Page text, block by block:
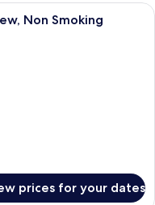
room with two beds, a sofa,
Non Smoking
prices for your dates